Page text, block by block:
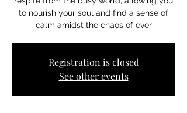
to nourish your soul and find a sense of
calm amidst the chaos of ever
Registration is closed
See other events